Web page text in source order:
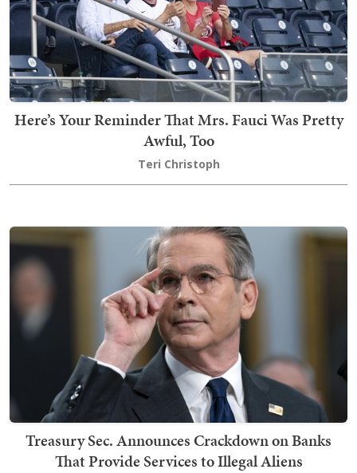
Here’s Your Reminder That Mrs. Fauci Was Pretty
Awful, Too
Teri Christoph
Treasury Sec. Announces Crackdown on Banks
That Provide Services to Illegal Aliens